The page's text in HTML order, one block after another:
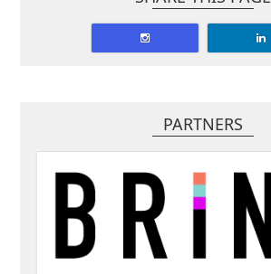
PARTNERS